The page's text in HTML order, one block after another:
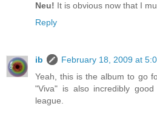
Neu! It is obvious now that I
Reply
ib
February 18, 2009 at
Yeah, this is the album to go
"Viva" is also incredibly
league.